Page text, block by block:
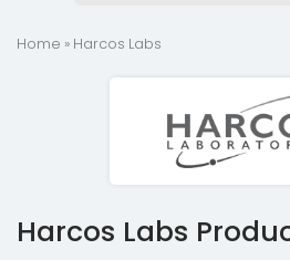
Home » Harcos Labs
Harcos Labs